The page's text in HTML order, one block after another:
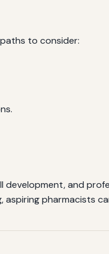
to consider:
and
pharmacists